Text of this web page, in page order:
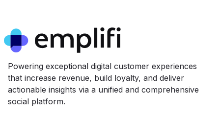
Powering exceptional digital customer experiences
that increase revenue, build loyalty, and deliver
actionable insights via a unified and comprehensive
social platform.